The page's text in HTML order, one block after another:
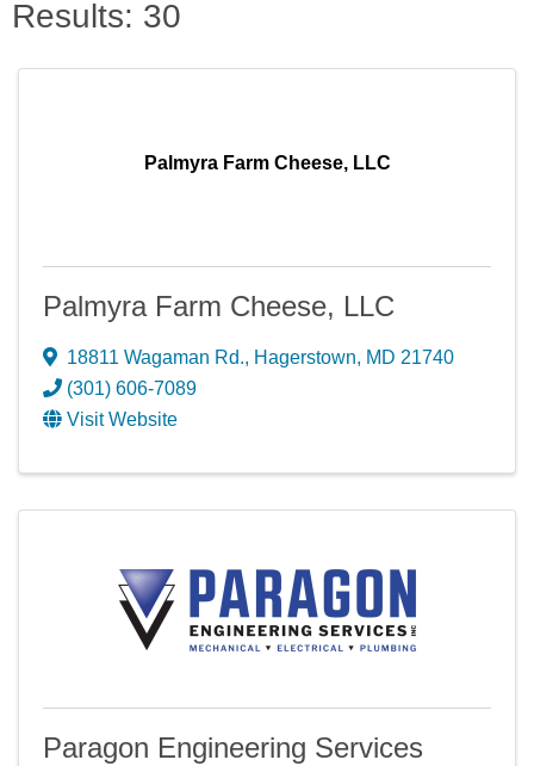
Results: 30
Palmyra Farm Cheese, LLC
Palmyra Farm Cheese, LLC
18811 Wagaman Rd., Hagerstown, MD 21740
(301) 606-7089
Visit Website
Paragon Engineering Services